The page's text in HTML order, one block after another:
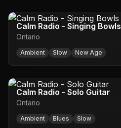
Calm Radio - Singing Bowls
Ontario
Ambient Slow New Age
Calm Radio - Solo Guitar
Ontario
Ambient Blues Slow